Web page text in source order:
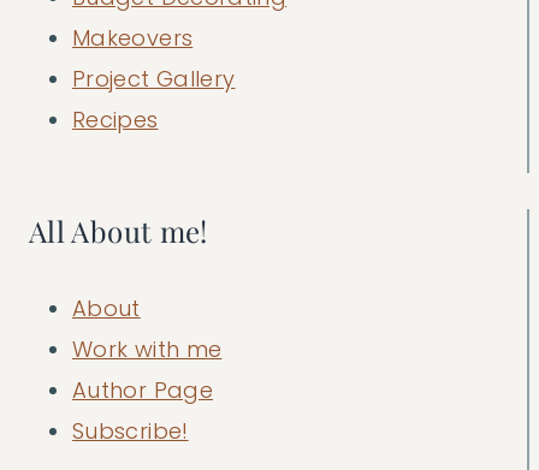
Makeovers
Project Gallery
Recipes
All About me!
About
Work with me
Author Page
Subscribe!